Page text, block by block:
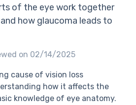
of the eye work together
how glaucoma leads to
on 02/14/2025
cause of vision loss
how it affects the
knowledge of eye anatomy.